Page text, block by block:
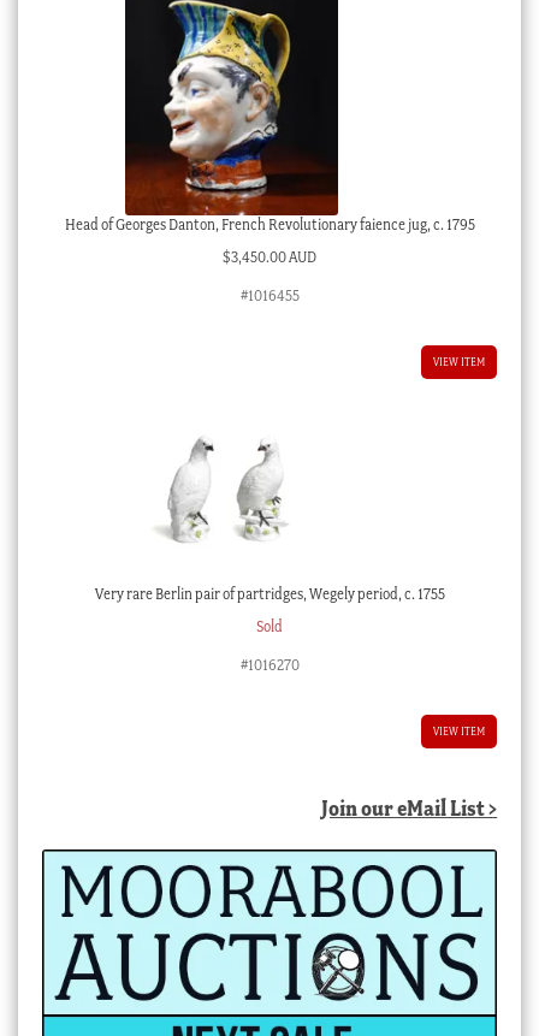
Head of Georges Danton, French Revolutionary faience jug, c. 1795
$3,450.00 AUD
#1016455
VIEW ITEM
Very rare Berlin pair of partridges, Wegely period, c. 1755
Sold
#1016270
VIEW ITEM
Join our eMail List >